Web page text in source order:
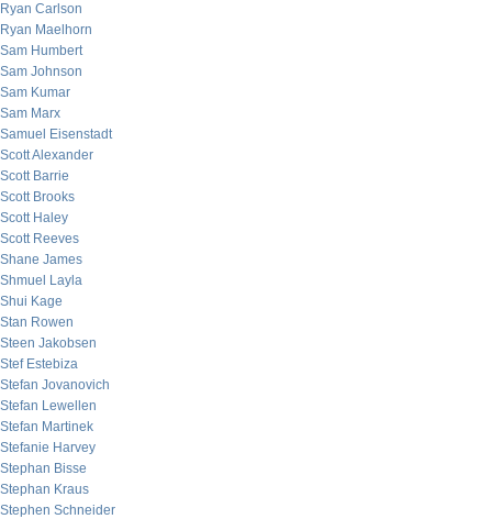
Ryan Carlson
Ryan Maelhorn
Sam Humbert
Sam Johnson
Sam Kumar
Sam Marx
Samuel Eisenstadt
Scott Alexander
Scott Barrie
Scott Brooks
Scott Haley
Scott Reeves
Shane James
Shmuel Layla
Shui Kage
Stan Rowen
Steen Jakobsen
Stef Estebiza
Stefan Jovanovich
Stefan Lewellen
Stefan Martinek
Stefanie Harvey
Stephan Bisse
Stephan Kraus
Stephen Schneider